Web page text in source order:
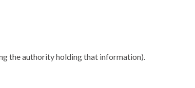
the authority holding that information).